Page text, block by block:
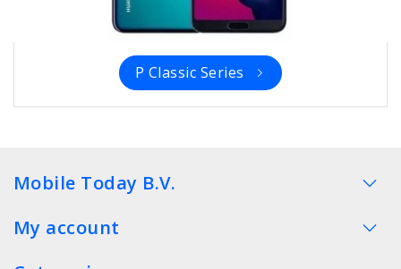
P Classic Series
Mobile Today B.V.
My account